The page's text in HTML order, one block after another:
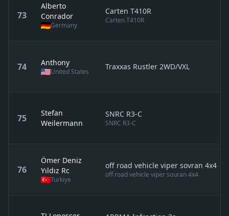
73
Alberto
Conrador
Germany
Carten T410R
Carten T410R
74 Anthony
United States
Traxxas Rustler 2WD/VXL
75
Stefan
Weilermann
SNRC R3-C
SNRC R3-C
76
Ömer Deniz
Yıldız Rc
Turkiye
off road vehicle viper sovran 4x4
off road vehicle viper souran 4x4